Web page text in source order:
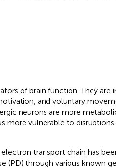
of brain function. They are
and voluntary
neurons are more
more vulnerable to
transport chain has
(PD) through various known